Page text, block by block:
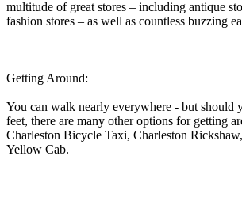
multitude of great stores – including antique
fashion stores – as well as countless buzzing
Getting Around:
You can walk nearly everywhere - but should
feet, there are many other options for getting
Charleston Bicycle Taxi, Charleston
Yellow Cab.